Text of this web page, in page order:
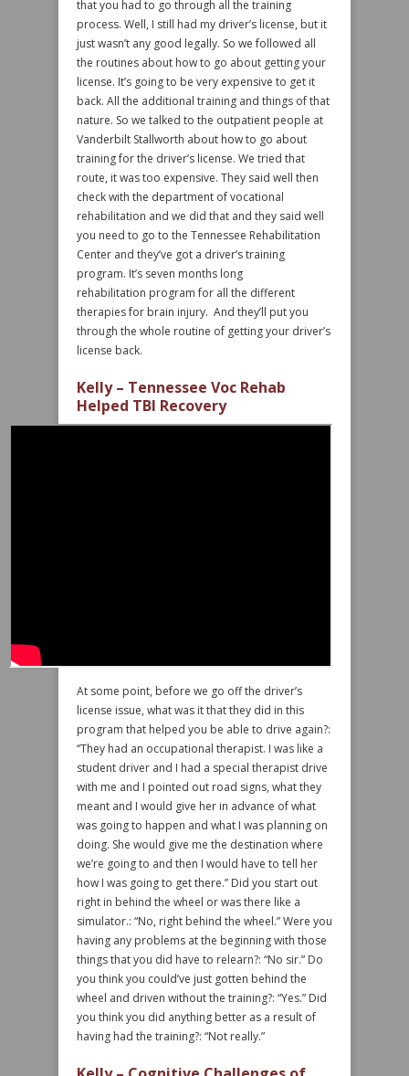
that you had to go through all the training
process. Well, I still had my driver’s license, but it
just wasn’t any good legally. So we followed all
the routines about how to go about getting your
license. It’s going to be very expensive to get it
back. All the additional training and things of that
nature. So we talked to the outpatient people at
Vanderbilt Stallworth about how to go about
training for the driver’s license. We tried that
route, it was too expensive. They said well then
check with the department of vocational
rehabilitation and we did that and they said well
you need to go to the Tennessee Rehabilitation
Center and they’ve got a driver’s training
program. It’s seven months long
rehabilitation program for all the different
therapies for brain injury. And they’ll put you
through the whole routine of getting your driver’s
license back.
Kelly – Tennessee Voc Rehab
Helped TBI Recovery
At some point, before we go off the driver’s
license issue, what was it that they did in this
program that helped you be able to drive again?:
“They had an occupational therapist. I was like a
student driver and I had a special therapist drive
with me and I pointed out road signs, what they
meant and I would give her in advance of what
was going to happen and what I was planning on
doing. She would give me the destination where
we’re going to and then I would have to tell her
how I was going to get there.” Did you start out
right in behind the wheel or was there like a
simulator.: “No, right behind the wheel.” Were you
having any problems at the beginning with those
things that you did have to relearn?: “No sir.” Do
you think you could’ve just gotten behind the
wheel and driven without the training?: “Yes.” Did
you think you did anything better as a result of
having had the training?: “Not really.”